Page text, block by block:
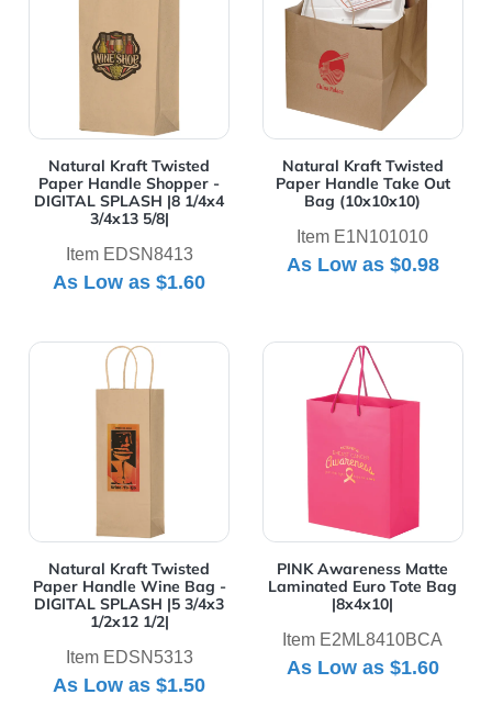
Natural Kraft Twisted
Paper Handle Shopper -
DIGITAL SPLASH |8 1/4x4
3/4x13 5/8|
Item EDSN8413
As Low as$1.60
Natural Kraft Twisted
Paper Handle Take Out
Bag (10x10x10)
Item E1N101010
As Low as $0.98
Natural Kraft Twisted
Paper Handle Wine Bag -
DIGITAL SPLASH |5 3/4x3
1/2x12 1/2|
Item EDSN5313
As Low as$1.50
View Details Natural Kraft Twisted Paper Handle Wine
PINK Awareness Matte
Laminated Euro Tote Bag
|8x4x10|
Item E2ML8410BCA
As Low as $1.60
View Details PINK